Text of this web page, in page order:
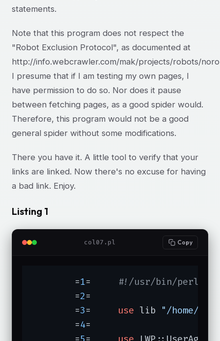
statements.
Note that this program does not respect the
"Robot Exclusion Protocol", as documented at
http://info.webcrawler.com/mak/projects/robots/
I presume that if I am testing my own pages, I
have permission to do so. Nor does it pause
between fetching pages, as a good spider would.
Therefore, this program would not be a good
general spider without some modifications.
There you have it. A little tool to verify that your
links are linked. Now there's no excuse for having
a bad link. Enjoy.
Listing 1
col07.pl Copy
	=
1
#!/usr/bin/perl
	=
2=
	=
3 use lib "/home/
	=
4=